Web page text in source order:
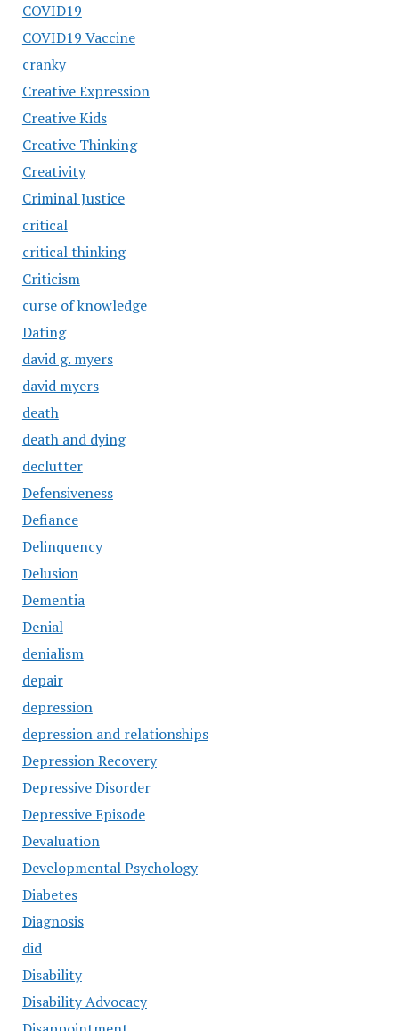
COVID19
COVID19 Vaccine
cranky
Creative Expression
Creative Kids
Creative Thinking
Creativity
Criminal Justice
critical
critical thinking
Criticism
curse of knowledge
Dating
david g. myers
david myers
death
death and dying
declutter
Defensiveness
Defiance
Delinquency
Delusion
Dementia
Denial
denialism
depair
depression
depression and relationships
Depression Recovery
Depressive Disorder
Depressive Episode
Devaluation
Developmental Psychology
Diabetes
Diagnosis
did
Disability
Disability Advocacy